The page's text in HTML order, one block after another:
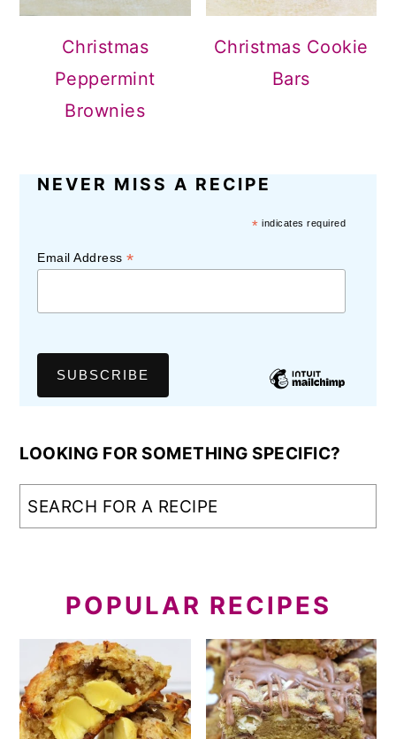
Christmas
Peppermint
Brownies
Christmas Cookie
Bars
NEVER MISS A RECIPE
* indicates required
Email Address*
LOOKING FOR SOMETHING SPECIFIC?
POPULAR RECIPES